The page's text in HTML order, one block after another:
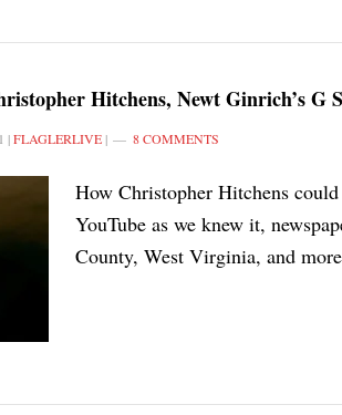
Hitchens, Newt Ginrich’s
|FLAGLERLIVE | 8 COMMENTS
How Christopher Hitchens
YouTube as we knew it,
County, West Virginia, and